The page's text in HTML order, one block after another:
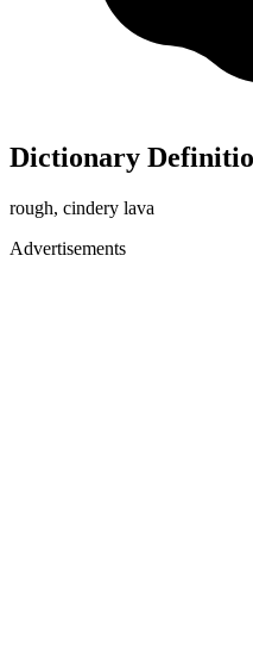
Dictionary
rough, cindery lava
Advertisements